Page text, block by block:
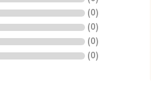
(0)
(0)
(0)
(0)